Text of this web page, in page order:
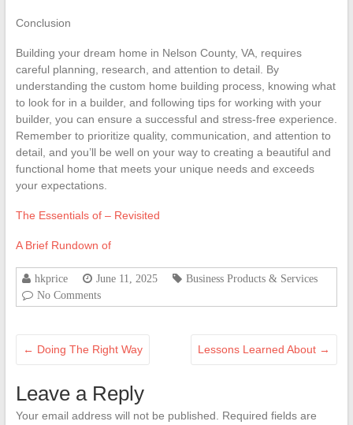
Conclusion
Building your dream home in Nelson County, VA, requires
careful planning, research, and attention to detail. By
understanding the custom home building process, knowing what
to look for in a builder, and following tips for working with your
builder, you can ensure a successful and stress-free experience.
Remember to prioritize quality, communication, and attention to
detail, and you’ll be well on your way to creating a beautiful and
functional home that meets your unique needs and exceeds
your expectations.
The Essentials of – Revisited
A Brief Rundown of
hkprice June 11, 2025
Business Products & Services
No Comments
← Doing The Right Way Lessons Learned About →
Leave a Reply
Your email address will not be published. Required fields are